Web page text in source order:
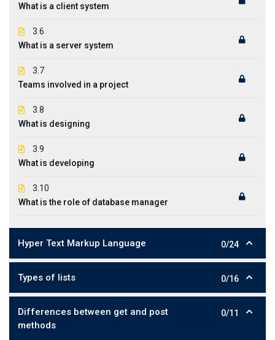
What is a client system
3.6
What is a server system
3.7
Teams involved in a project
3.8
What is designing
3.9
What is developing
3.10
What is the role of database manager
Hyper Text Markup Language 0/24
Types of lists 0/16
Differences between get and post
methods
0/11